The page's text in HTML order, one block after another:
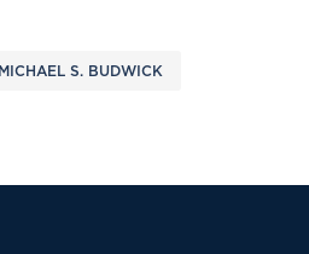
MICHAEL S. BUDWICK